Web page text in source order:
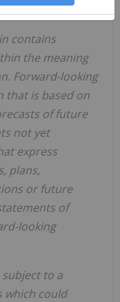
contains
the meaning
Forward-looking
that is based on
of future
not yet
express
plans,
or future
of
looking
to a
which could